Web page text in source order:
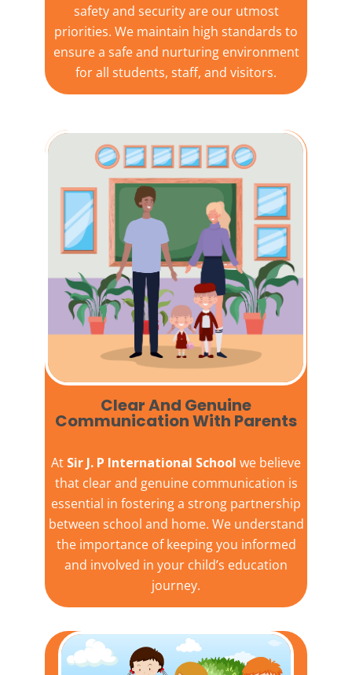
safety and security are our utmost
priorities. We maintain high standards to
ensure a safe and nurturing environment
for all students, staff, and visitors.
Clear And Genuine
Communication With Parents
At Sir J. P International School we believe
that clear and genuine communication is
essential in fostering a strong partnership
between school and home. We understand
the importance of keeping you informed
and involved in your child’s education
journey.